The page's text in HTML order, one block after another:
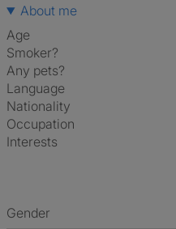
About me
Age
Smoker?
Any pets?
Language
Nationality
Occupation
Interests
Gender